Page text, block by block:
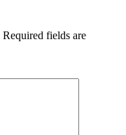
Required fields are